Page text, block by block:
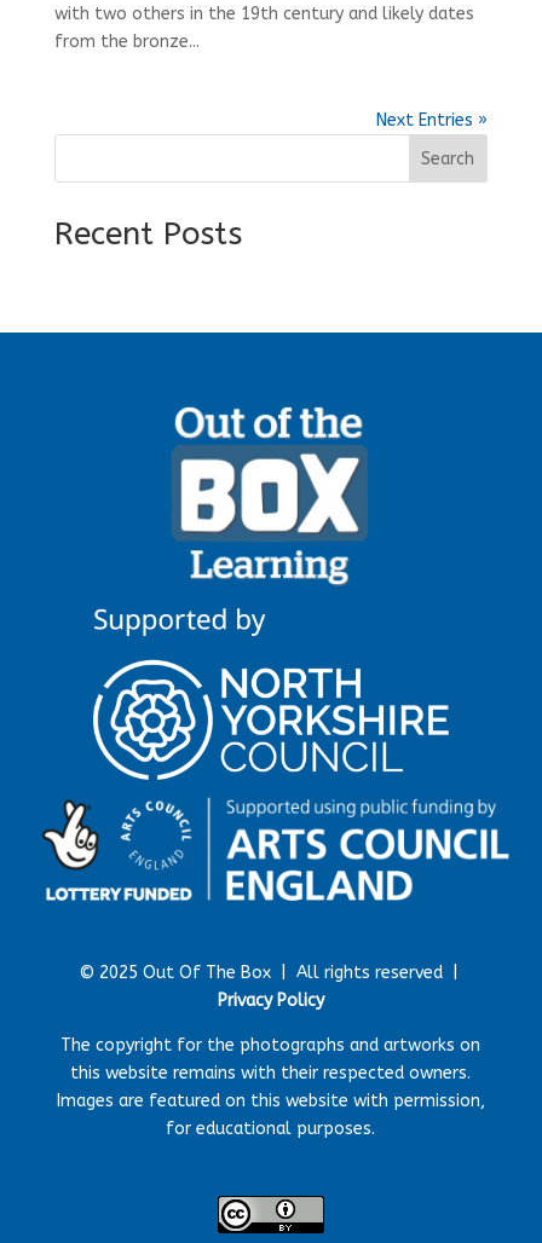
with two others in the 19th century and likely dates
from the bronze...
Next Entries »
Search
Recent Posts
© 2025 Out Of The Box | All rights reserved |
Privacy Policy
The copyright for the photographs and artworks on
this website remains with their respected owners.
Images are featured on this website with permission,
for educational purposes.